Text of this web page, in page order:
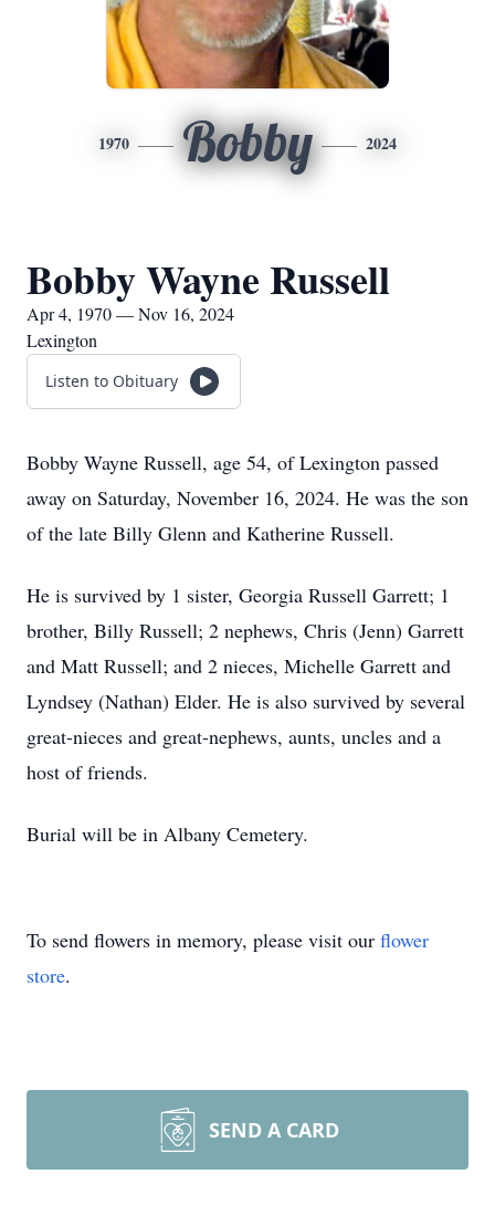
1970 Bobby 2024
Bobby Wayne Russell
Apr 4, 1970 — Nov 16, 2024
Lexington
Listen to Obituary
Bobby Wayne Russell, age 54, of Lexington passed
away on Saturday, November 16, 2024. He was the son
of the late Billy Glenn and Katherine Russell.
He is survived by 1 sister, Georgia Russell Garrett; 1
brother, Billy Russell; 2 nephews, Chris (Jenn) Garrett
and Matt Russell; and 2 nieces, Michelle Garrett and
Lyndsey (Nathan) Elder. He is also survived by several
great-nieces and great-nephews, aunts, uncles and a
host of friends.
Burial will be in Albany Cemetery.
To send flowers in memory, please visit our flower
store.
SEND A CARD